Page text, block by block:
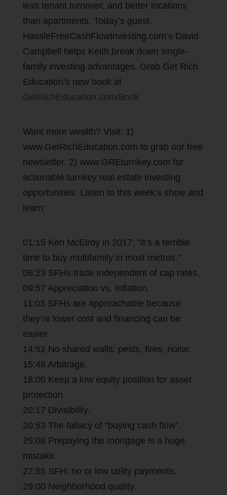
less tenant turnover, and better locations
than apartments. Today’s guest,
HassleFreeCashFlowInvesting.com’s David
Campbell helps Keith break down single-
family investing advantages. Grab Get Rich
Education’s new book at
GetRichEducation.com/Book
Want more wealth? Visit: 1)
www.GetRichEducation.com to grab our free
newsletter. 2) www.GREturnkey.com for
actionable turnkey real estate investing
opportunities. Listen to this week’s show and
learn:
01:15 Ken McElroy in 2017: “It’s a terrible
time to buy multifamily in most metros.”
06:23 SFHs trade independent of cap rates.
09:57 Appreciation vs. Inflation.
11:03 SFHs are approachable because
they’re lower cost and financing can be
easier.
14:52 No shared walls: pests, fires, noise.
15:48 Arbitrage.
18:00 Keep a low equity position for asset
protection.
20:17 Divisibility.
20:53 The fallacy of “buying cash flow”.
25:08 Prepaying the mortgage is a huge
mistake.
27:55 SFH: no or low utility payments.
29:00 Neighborhood quality.